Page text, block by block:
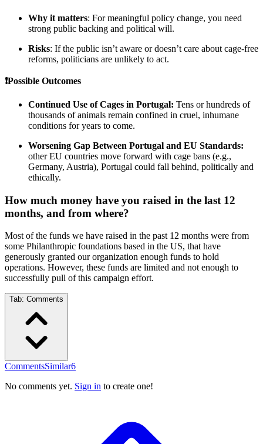
Why it matters: For meaningful policy change, you need
strong public backing and political will.
Risks: If the public isn’t aware or doesn’t care about cage-free
reforms, politicians are unlikely to act.
❗Possible Outcomes
Continued Use of Cages in Portugal: Tens or hundreds of
thousands of animals remain confined in cruel, inhumane
conditions for years to come.
Worsening Gap Between Portugal and EU Standards:
other EU countries move forward with cage bans (e.g.,
Germany, Austria), Portugal could fall behind, politically and
ethically.
How much money have you raised in the last 12
months, and from where?
Most of the funds we have raised in the past 12 months were from
some Philanthropic foundations based in the US, that have
generously granted our organization enough funds to hold
operations. However, these funds are limited and not enough to
successfully pull of this campaign effort.
Tab: Comments
CommentsSimilar6
No comments yet. Sign in to create one!